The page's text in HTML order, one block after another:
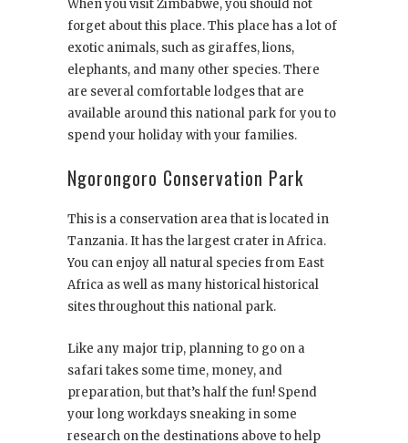
When you visit Zimbabwe, you should not
forget about this place. This place has a lot of
exotic animals, such as giraffes, lions,
elephants, and many other species. There
are several comfortable lodges that are
available around this national park for you to
spend your holiday with your families.
Ngorongoro Conservation Park
This is a conservation area that is located in
Tanzania. It has the largest crater in Africa.
You can enjoy all natural species from East
Africa as well as many historical historical
sites throughout this national park.
Like any major trip, planning to go on a
safari takes some time, money, and
preparation, but that’s half the fun! Spend
your long workdays sneaking in some
research on the destinations above to help